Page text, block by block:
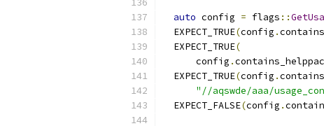
auto config = flags ::
  EXPECT_TRUE
(config .
  EXPECT_TRUE
(
      config
.
  EXPECT_TRUE
(config .
"//aqswde/aaa/
  EXPECT_FALSE
(config .